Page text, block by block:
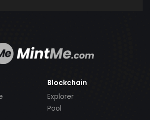
Blockchain
Explorer
Pool